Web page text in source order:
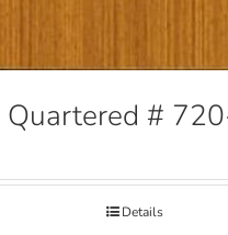
Quartered #
Details